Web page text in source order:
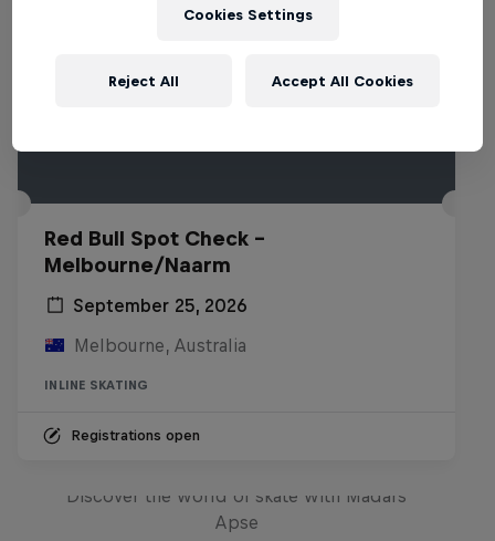
Red Bull Spot Check -
Melbourne/Naarm
September 25, 2026
Melbourne, Australia
INLINE SKATING
Registrations open
Discover the world of skate with Madars
Apse
Cookies Settings
Reject All Accept All Cookies